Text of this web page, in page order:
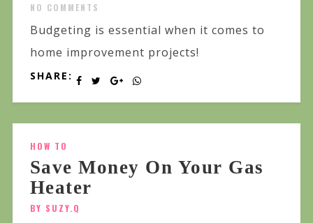
NO COMMENTS
Budgeting is essential when it comes to
home improvement projects!
SHARE:
HOW TO
Save Money On Your Gas
Heater
BY SUZY.Q